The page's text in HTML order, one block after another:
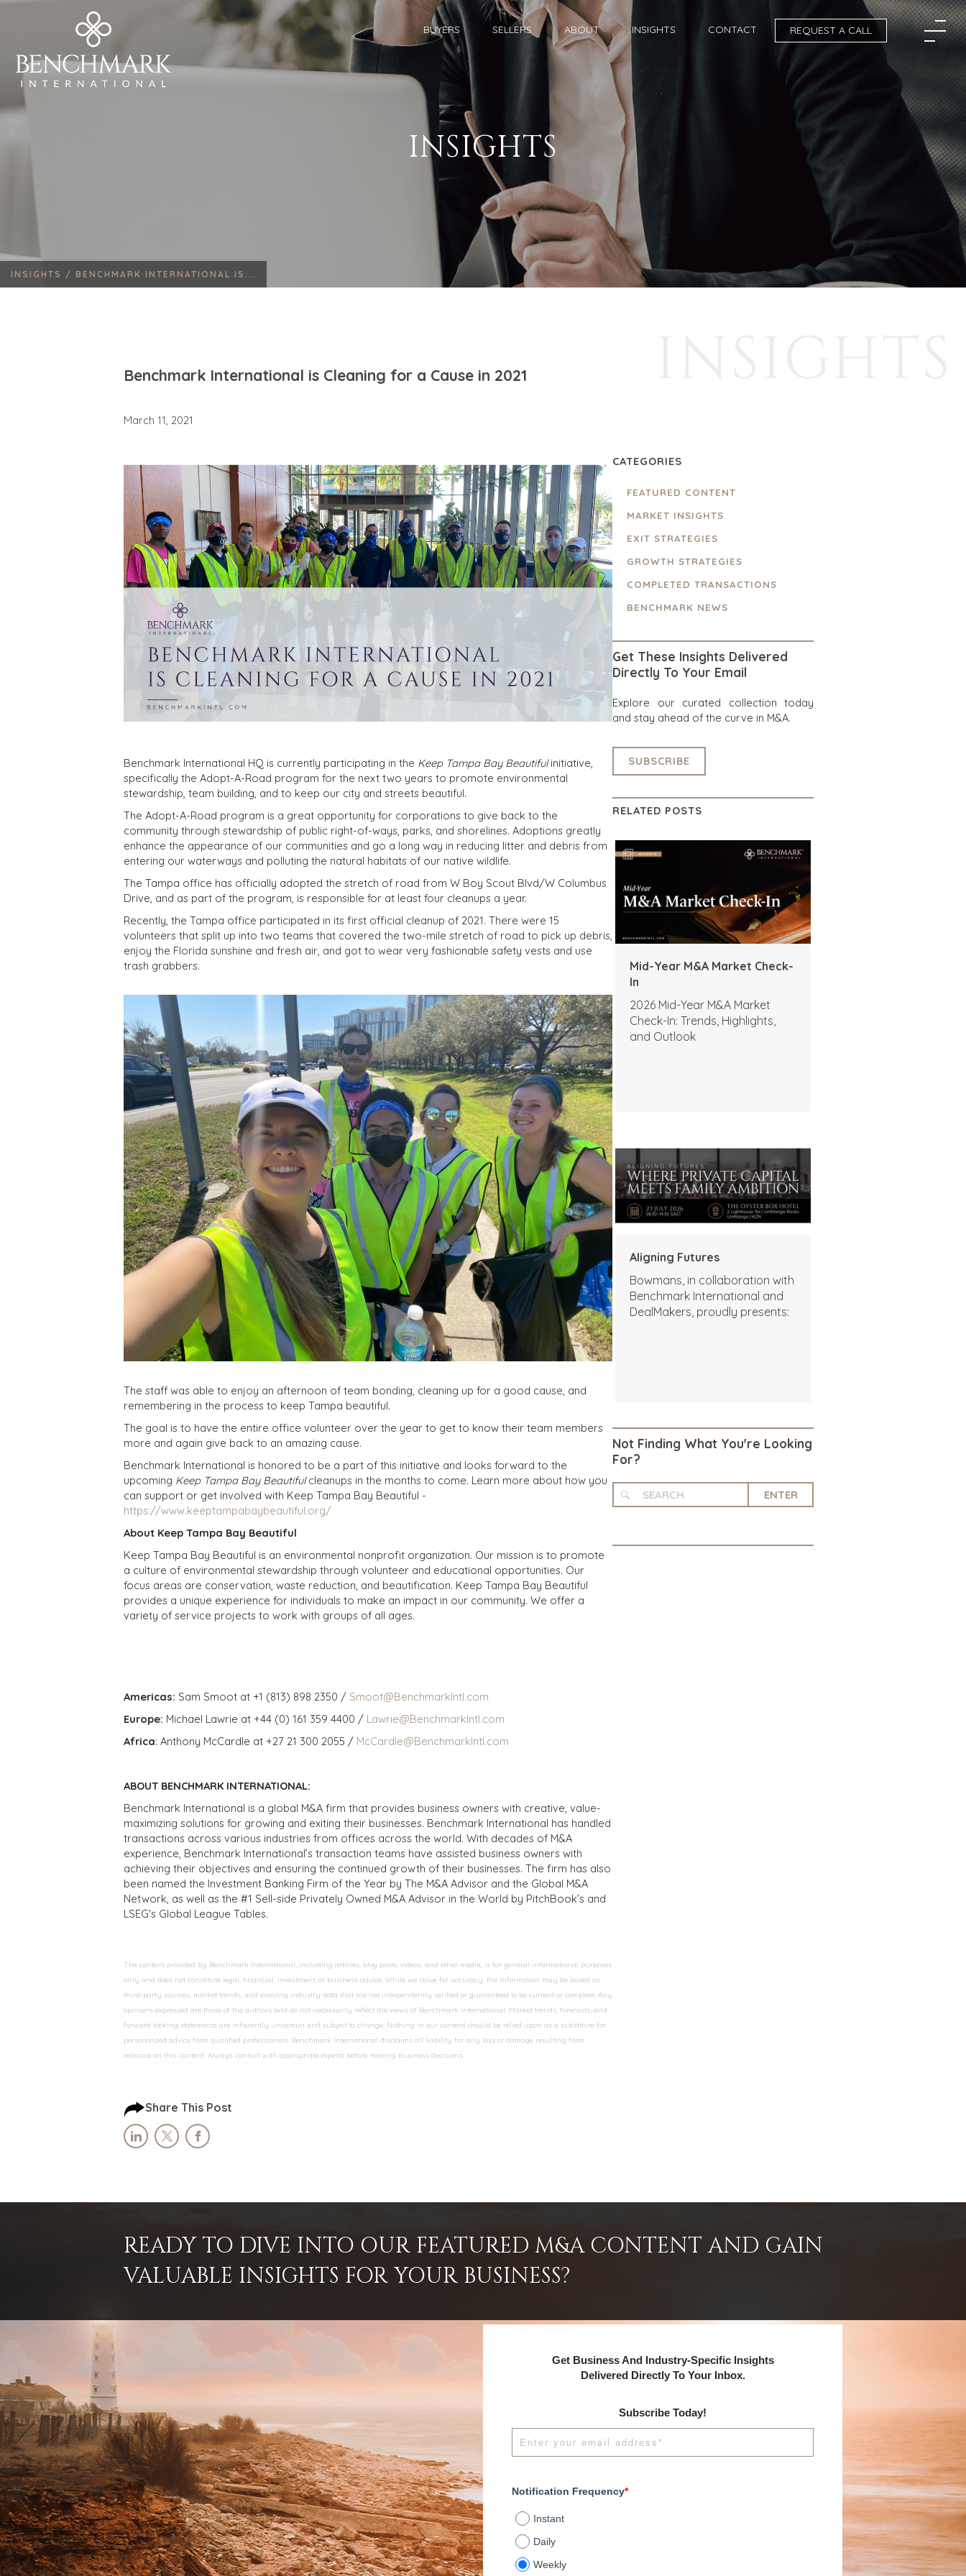
BUYERS SELLERS ABOUT INSIGHTS CONTACT REQUEST A CALL
INSIGHTS
INSIGHTS / BENCHMARK INTERNATIONAL IS...
Benchmark International is Cleaning for a Cause in 2021
March 11, 2021
Benchmark International HQ is currently participating in the Keep Tampa Bay Beautifulinitiative,
specifically the Adopt-A-Road program for the next two years to promote environmental
stewardship, team building, and to keep our city and streets beautiful.
The Adopt-A-Road program is a great opportunity for corporations to give back to the
community through stewardship of public right-of-ways, parks, and shorelines. Adoptions greatly
enhance the appearance of our communities and go a long way in reducing litter and debris from
entering our waterways and polluting the natural habitats of our native wildlife.
The Tampa office has officially adopted the stretch of road from W Boy Scout Blvd/W Columbus
Drive, and as part of the program, is responsible for at least four cleanups a year.
Recently, the Tampa office participated in its first official cleanup of 2021. There were 15
volunteers that split up into two teams that covered the two-mile stretch of road to pick up debris,
enjoy the Florida sunshine and fresh air, and got to wear very fashionable safety vests and use
trash grabbers.
The staff was able to enjoy an afternoon of team bonding, cleaning up for a good cause, and
remembering in the process to keep Tampa beautiful.
The goal is to have the entire office volunteer over the year to get to know their team members
more and again give back to an amazing cause.
Benchmark International is honored to be a part of this initiative and looks forward to the
upcoming Keep Tampa Bay Beautifulcleanups in the months to come. Learn more about how you
can support or get involved with Keep Tampa Bay Beautiful -
https://www.keeptampabaybeautiful.org/
About Keep Tampa Bay Beautiful
Keep Tampa Bay Beautiful is an environmental nonprofit organization. Our mission is to promote
a culture of environmental stewardship through volunteer and educational opportunities. Our
focus areas are conservation, waste reduction, and beautification. Keep Tampa Bay Beautiful
provides a unique experience for individuals to make an impact in our community. We offer a
variety of service projects to work with groups of all ages.
Americas: Sam Smoot at +1 (813) 898 2350 / Smoot@BenchmarkIntl.com
Europe: Michael Lawrie at +44 (0) 161 359 4400 / Lawrie@BenchmarkIntl.com
Africa: Anthony McCardle at +27 21 300 2055 / McCardle@BenchmarkIntl.com
ABOUT BENCHMARK INTERNATIONAL:
Benchmark International is a global M&A firm that provides business owners with creative, value-
maximizing solutions for growing and exiting their businesses. Benchmark International has handled
transactions across various industries from offices across the world. With decades of M&A
experience, Benchmark International’s transaction teams have assisted business owners with
achieving their objectives and ensuring the continued growth of their businesses. The firm has also
been named the Investment Banking Firm of the Year by The M&A Advisor and the Global M&A
Network, as well as the #1 Sell-side Privately Owned M&A Advisor in the World by PitchBook’s and
LSEG's Global League Tables.
The content provided by Benchmark International, including articles, blog posts, videos, and other media, is for general informational purposes
only and does not constitute legal, financial, investment, or business advice. While we strive for accuracy, the information may be based on
third-party sources, market trends, and evolving industry data that are not independently verified or guaranteed to be current or complete. Any
opinions expressed are those of the authors and do not necessarily reflect the views of Benchmark International. Market trends, forecasts, and
forward-looking statements are inherently uncertain and subject to change. Nothing in our content should be relied upon as a substitute for
personalized advice from qualified professionals. Benchmark International disclaims all liability for any loss or damage resulting from
reliance on this content. Always consult with appropriate experts before making business decisions.
Share This Post
CATEGORIES
FEATURED CONTENT
MARKET INSIGHTS
EXIT STRATEGIES
GROWTH STRATEGIES
COMPLETED TRANSACTIONS
BENCHMARK NEWS
Get These Insights Delivered
Directly To Your Email
Explore our curated collection today
and stay ahead of the curve in M&A.
SUBSCRIBE
RELATED POSTS
Mid-Year M&A Market Check-
In
2026 Mid-Year M&A Market
Check-In: Trends, Highlights,
and Outlook
Aligning Futures
Bowmans, in collaboration with
Benchmark International and
DealMakers, proudly presents:
Not Finding What You're Looking
For?
ENTER
READY TO DIVE INTO OUR FEATURED M&A CONTENT AND GAIN
VALUABLE INSIGHTS FOR YOUR BUSINESS?
Get Business And Industry-Specific Insights
Delivered Directly To Your Inbox.
Subscribe Today!
Notification Frequency*
Instant
Daily
Weekly